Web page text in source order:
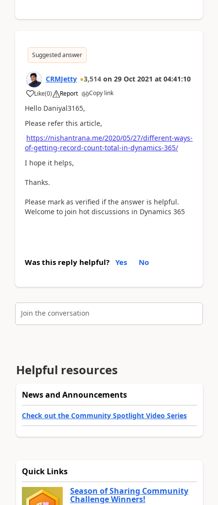
Suggested answer
CRMJetty 3,514 on 29 Oct 2021 at 04:41:10
Like(0) Report Copy link
Hello Daniyal3165,
Please refer this article,
https://nishantrana.me/2020/05/27/different-ways-
of-getting-record-count-total-in-dynamics-365/
I hope it helps,
Thanks.
Please mark as verified if the answer is helpful.
Welcome to join hot discussions in Dynamics 365
Was this reply helpful? Yes No
Join the conversation
Helpful resources
News and Announcements
Check out the Community Spotlight Video Series
Quick Links
Season of Sharing Community
Challenge Winners!